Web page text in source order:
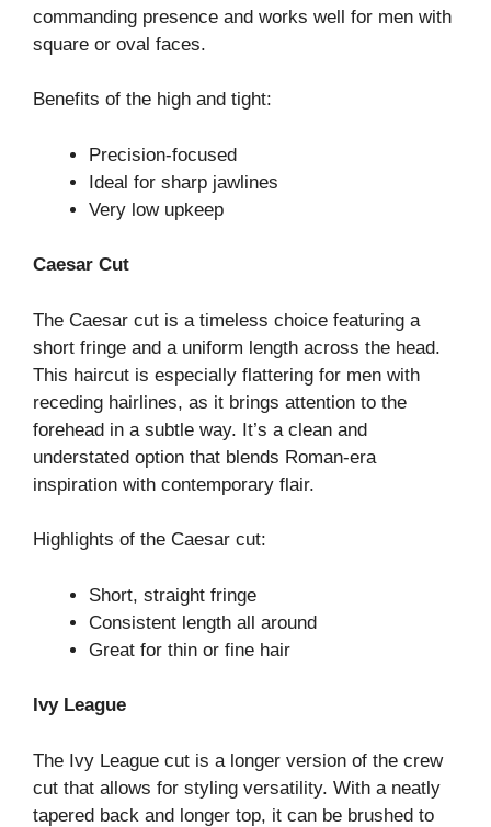
commanding presence and works well for men with
square or oval faces.
Benefits of the high and tight:
Precision-focused
Ideal for sharp jawlines
Very low upkeep
Caesar Cut
The Caesar cut is a timeless choice featuring a
short fringe and a uniform length across the head.
This haircut is especially flattering for men with
receding hairlines, as it brings attention to the
forehead in a subtle way. It’s a clean and
understated option that blends Roman-era
inspiration with contemporary flair.
Highlights of the Caesar cut:
Short, straight fringe
Consistent length all around
Great for thin or fine hair
Ivy League
The Ivy League cut is a longer version of the crew
cut that allows for styling versatility. With a neatly
tapered back and longer top, it can be brushed to